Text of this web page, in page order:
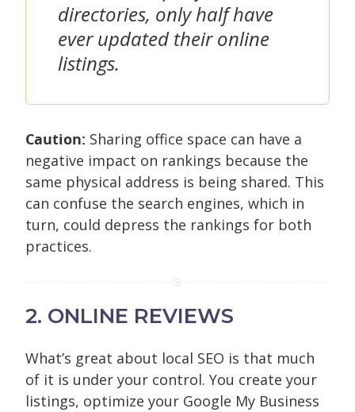
directories, only half have
ever updated their online
listings.
Caution: Sharing office space can have a
negative impact on rankings because the
same physical address is being shared. This
can confuse the search engines, which in
turn, could depress the rankings for both
practices.
2. ONLINE REVIEWS
What’s great about local SEO is that much
of it is under your control. You create your
listings, optimize your Google My Business